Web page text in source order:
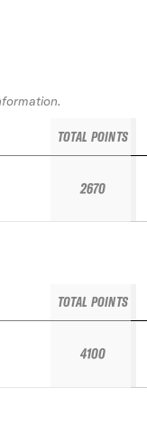
TOTAL POINTS
2670
TOTAL POINTS
4100